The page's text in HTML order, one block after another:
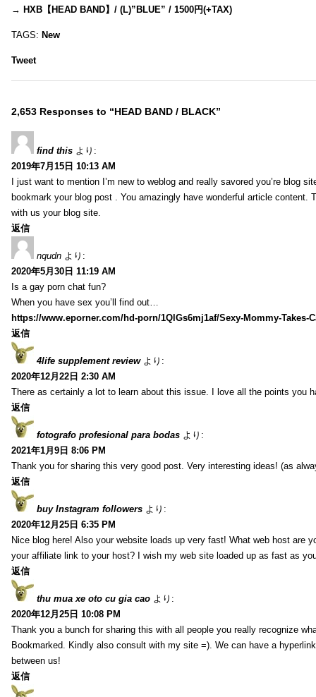
→ HXB【HEAD BAND】/ (L)”BLUE” / 1500円(+TAX)
TAGS: New
Tweet
2,653 Responses to “HEAD BAND / BLACK”
find this より:
2019年7月15日 10:13 AM
I just want to mention I’m new to weblog and really savored you’re blog
bookmark your blog post . You amazingly have wonderful article content.
with us your blog site.
返信
nqudn より:
2020年5月30日 11:19 AM
Is a gay porn chat fun?
When you have sex you’ll find out…
https://www.eporner.com/hd-porn/1QlGs6mj1af/Sexy-Mommy-Takes-
返信
4life supplement review より:
2020年12月22日 2:30 AM
There as certainly a lot to learn about this issue. I love all the points you
返信
fotografo profesional para bodas より:
2021年1月9日 8:06 PM
Thank you for sharing this very good post. Very interesting ideas! (as
返信
buy Instagram followers より:
2020年12月25日 6:35 PM
Nice blog here! Also your website loads up very fast! What web host are
your affiliate link to your host? I wish my web site loaded up as fast as
返信
thu mua xe oto cu gia cao より:
2020年12月25日 10:08 PM
Thank you a bunch for sharing this with all people you really recognize
Bookmarked. Kindly also consult with my site =). We can have a
between us!
返信